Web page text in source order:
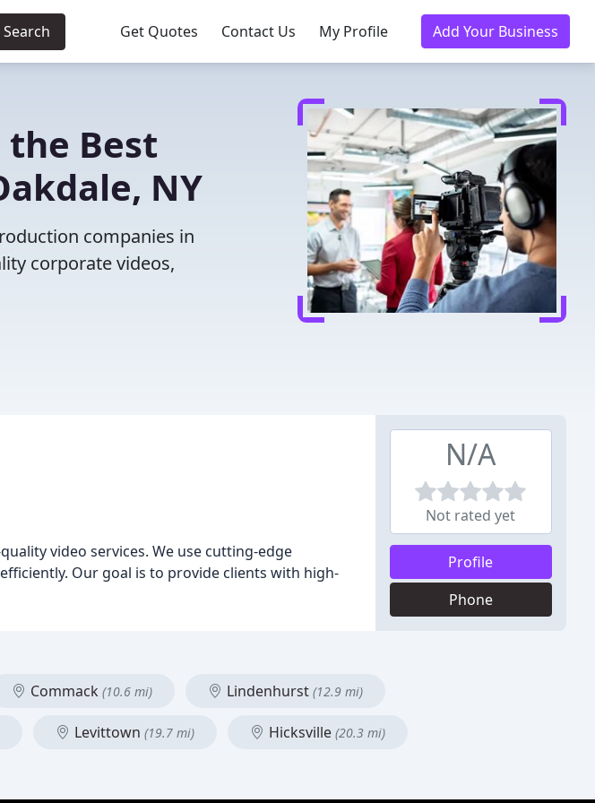
Search Get Quotes Contact Us My Profile Add Your Business
Best
NY
companies in
corporate videos,
video services. We use cutting-edge
Our goal is to provide clients with high-
N/A
Not rated yet
Profile
Phone
Commack (10.6 mi) Lindenhurst (12.9 mi)
Levittown (19.7 mi) Hicksville (20.3 mi)